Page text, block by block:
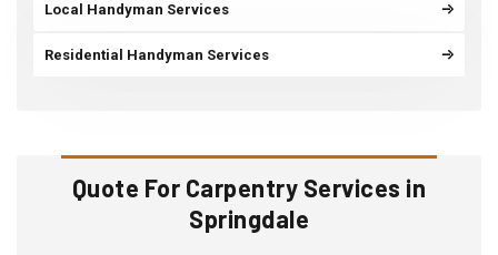
Local Handyman Services
Residential Handyman Services
Quote For Carpentry Services in
Springdale